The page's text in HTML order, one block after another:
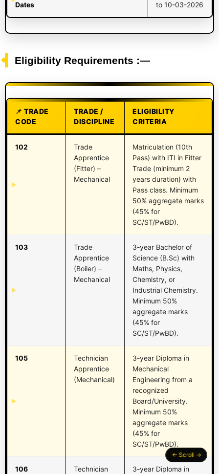
Dates to 10-03-2026
Eligibility Requirements :—
TRADE
CODE
TRADE /
DISCIPLINE
ELIGIBILITY
CRITERIA
102
Trade
Apprentice
(Fitter) –
Mechanical
Matriculation (10th
Pass) with ITI in Fitter
Trade (minimum 2
years duration) with
Pass class. Minimum
50% aggregate marks
(45% for
SC/ST/PwBD).
103
Trade
Apprentice
(Boiler) –
Mechanical
3-year Bachelor of
Science (B.Sc) with
Maths, Physics,
Chemistry, or
Industrial Chemistry.
Minimum 50%
aggregate marks
(45% for
SC/ST/PwBD).
105
Technician
Apprentice
(Mechanical)
3-year Diploma in
Mechanical
Engineering from a
recognized
Board/University.
Minimum 50%
aggregate marks
(45% for
SC/ST/PwBD).
106
Technician
3-year Diploma in